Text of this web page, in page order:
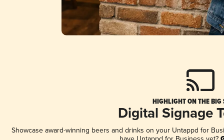
HIGHLIGHT ON THE BIG
Digital Signage
Showcase award-winning beers and drinks on your Untappd for